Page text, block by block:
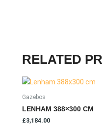
RELATED
Gazebos
LENHAM 388×300 CM
£3,184.00